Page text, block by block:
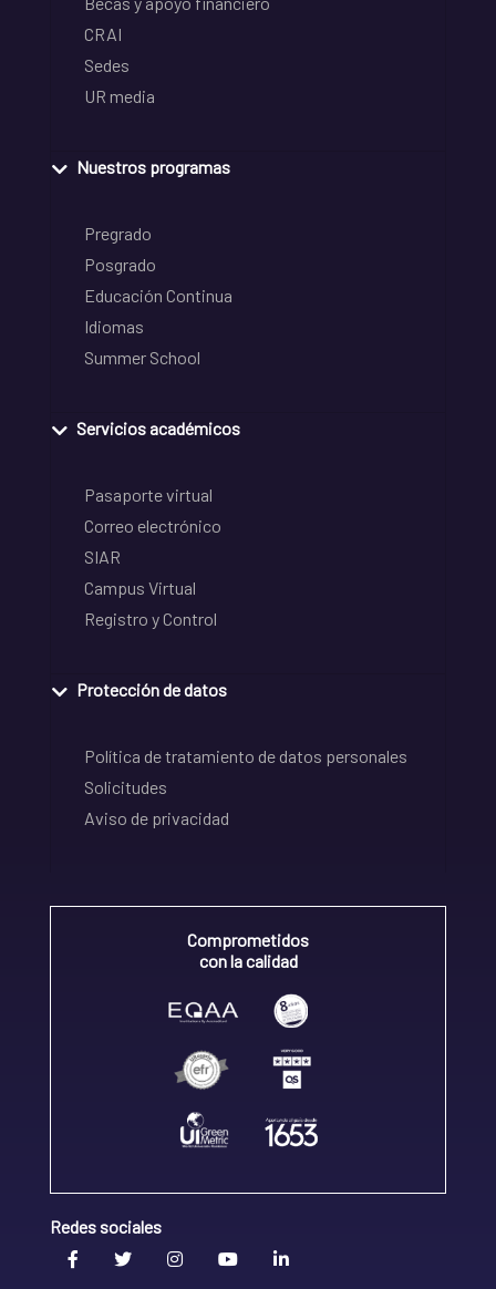
CRAI
Sedes
UR media
Nuestros programas
Pregrado
Posgrado
Educación Continua
Idiomas
Summer School
Servicios académicos
Pasaporte virtual
Correo electrónico
SIAR
Campus Virtual
Registro y Control
Protección de datos
Política de tratamiento de datos personales
Solicitudes
Aviso de privacidad
Comprometidos
con la calidad
Redes sociales